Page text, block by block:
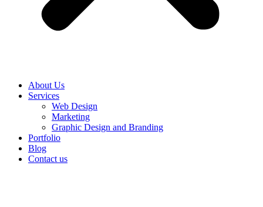
About Us
Services
Web Design
Marketing
Graphic Design and Branding
Portfolio
Blog
Contact us